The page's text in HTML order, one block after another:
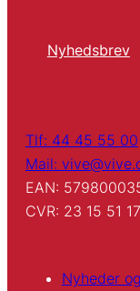
Nyhedsbrev
Tlf: 44 45 55 00
Mail:
EAN:
CVR: 23 15 51 17
Nyheder